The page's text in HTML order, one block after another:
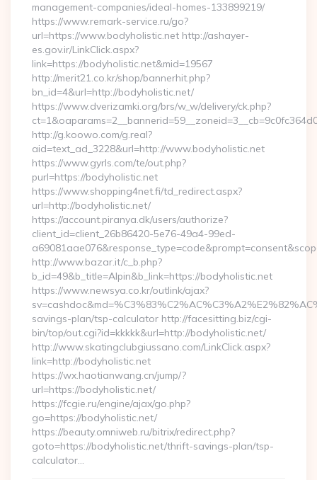
management-companies/ideal-homes-133899219/
https://www.remark-service.ru/go?
url=https://www.bodyholistic.net http://ashayer-
es.gov.ir/LinkClick.aspx?
link=https://bodyholistic.net&mid=19567
http://merit21.co.kr/shop/bannerhit.php?
bn_id=4&url=http://bodyholistic.net/
https://www.dverizamki.org/brs/w_w/delivery/ck.php?
http://g.koowo.com/g.real?
aid=text_ad_3228&url=http://www.bodyholistic.net
https://www.gyrls.com/te/out.php?
purl=https://bodyholistic.net
https://www.shopping4net.fi/td_redirect.aspx?
url=http://bodyholistic.net/
https://account.piranya.dk/users/authorize?
client_id=client_26b86420-5e76-49a4-99ed-
http://www.bazar.it/c_b.php?
b_id=49&b_title=Alpin&b_link=https://bodyholistic.net
https://www.newsya.co.kr/outlink/ajax?
savings-plan/tsp-calculator http://facesitting.biz/cgi-
bin/top/out.cgi?id=kkkkk&url=http://bodyholistic.net/
http://www.skatingclubgiussano.com/LinkClick.aspx?
link=http://bodyholistic.net
https://wx.haotianwang.cn/jump/?
url=https://bodyholistic.net/
https://fcgie.ru/engine/ajax/go.php?
go=https://bodyholistic.net/
https://beauty.omniweb.ru/bitrix/redirect.php?
goto=https://bodyholistic.net/thrift-savings-plan/tsp-
calculator…